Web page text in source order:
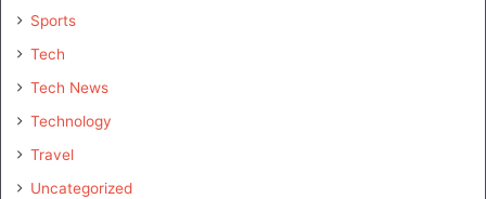
Sports
Tech
Tech News
Technology
Travel
Uncategorized